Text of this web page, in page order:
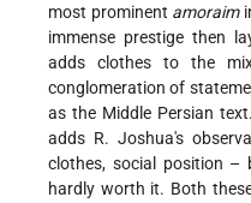
most prominent amoraim
immense prestige then
adds clothes to the
conglomeration of
as the Middle Persian
adds R. Joshua's
clothes, social position –
hardly worth it. Both